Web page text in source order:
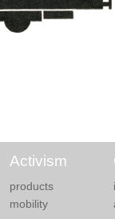
Activism
products
mobility